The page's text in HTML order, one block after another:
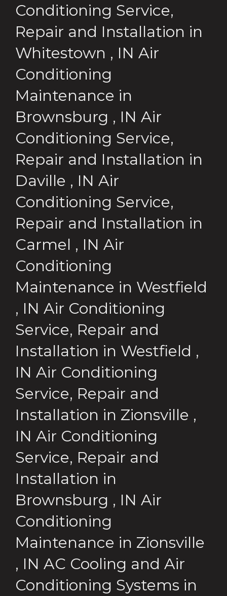
Conditioning Service,
Repair and Installation in
Whitestown , IN Air
Conditioning
Maintenance in
Brownsburg , IN Air
Conditioning Service,
Repair and Installation in
Daville , IN Air
Conditioning Service,
Repair and Installation in
Carmel , IN Air
Conditioning
Maintenance in Westfield
, IN Air Conditioning
Service, Repair and
Installation in Westfield ,
IN Air Conditioning
Service, Repair and
Installation in Zionsville ,
IN Air Conditioning
Service, Repair and
Installation in
Brownsburg , IN Air
Conditioning
Maintenance in Zionsville
, IN AC Cooling and Air
Conditioning Systems in